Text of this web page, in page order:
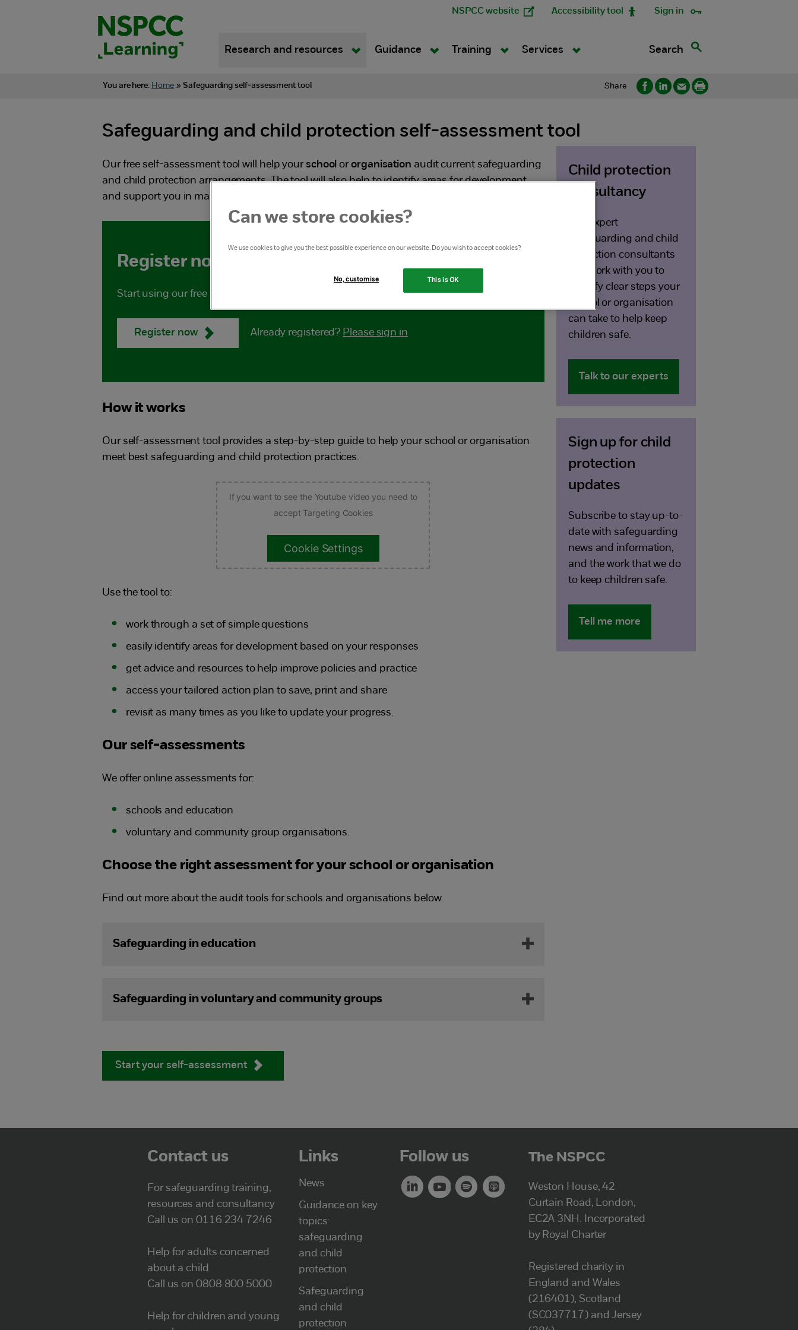
NSPCC website Accessibility tool Sign in
Research and resources Guidance Training Services Search
You are here: Home »Safeguarding self-assessment tool Share
Safeguarding and child protection self-assessment tool
Our free self-assessment tool will help your school ororganisation audit current safeguarding
and child protection arrangements. The tool will also help to identify areas for development
and support you in making any changes necessary.
Register now
Start using our free tool to help audit your safeguarding arrangements.
Register now Already registered? Please sign in
How it works
Our self-assessment tool provides a step-by-step guide to help your school or organisation
meet best safeguarding and child protection practices.
If you want to see the Youtube video you need to
accept Targeting Cookies
Cookie Settings
Use the tool to:
work through a set of simple questions
easily identify areas for development based on your responses
get advice and resources to help improve policies and practice
access your tailored action plan to save, print and share
revisit as many times as you like to update your progress.
Our self-assessments
We offer online assessments for:
schools and education
voluntary and community group organisations.
Choose the right assessment for your school or organisation
Find out more about the audit tools for schools and organisations below.
Safeguarding in education
Safeguarding in voluntary and community groups
Start your self-assessment
Child protection
consultancy
Our expert
safeguarding and child
protection consultants
can work with you to
identify clear steps your
school or organisation
can take to help keep
children safe.
Talk to our experts
Sign up for child
protection
updates
Subscribe to stay up-to-
date with safeguarding
news and information,
and the work that we do
to keep children safe.
Tell me more
Contact us
For safeguarding training,
resources and consultancy
Call us on 0116 234 7246
Help for adults concerned
about a child
Call us on 0808 800 5000
Help for children and young
Links
News
Guidance on key
topics:
safeguarding
and child
protection
Safeguarding
and child
protection
Follow us The NSPCC
Weston House, 42
Curtain Road, London,
EC2A 3NH. Incorporated
by Royal Charter
Registered charity in
England and Wales
(216401), Scotland
(SC037717) and Jersey
Can we store cookies?
We use cookies to give you the best possible experience on our website. Do you wish to accept cookies?
This is OK
No, customise